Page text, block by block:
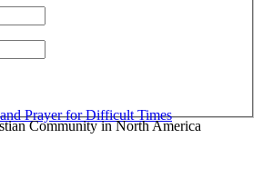
Prayer for Difficult Times
Community in North America